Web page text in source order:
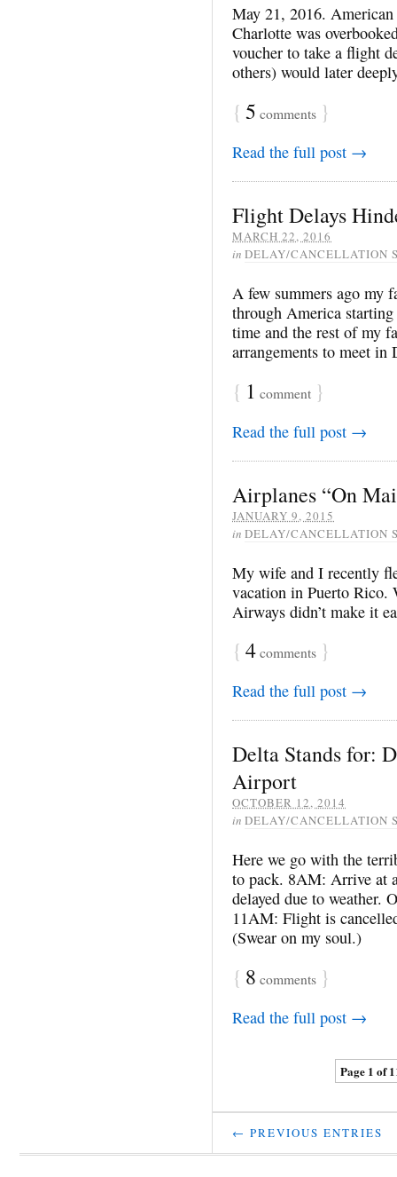
May 21, 2016.
Charlotte was
voucher to take a flight
others) would later
{ 5 comments }
Read the full post →
Flight Delays
MARCH 22, 2016
in DELAY/CANCELLATION
A few summers ago my
through America
time and the rest of my
arrangements to meet in
{ 1 comment }
Read the full post →
Airplanes “On
JANUARY 9, 2015
in DELAY/CANCELLATION
My wife and I recently
vacation in Puerto Rico.
Airways didn’t make it
{ 4comments }
Read the full post →
Delta Stands for:
Airport
OCTOBER 12, 2014
in DELAY/CANCELLATION
Here we go with the
to pack. 8AM: Arrive at
delayed due to weather.
11AM: Flight is
(Swear on my soul.)
{ 8 comments }
Read the full post →
Page 1 of
← PREVIOUS ENTRIES